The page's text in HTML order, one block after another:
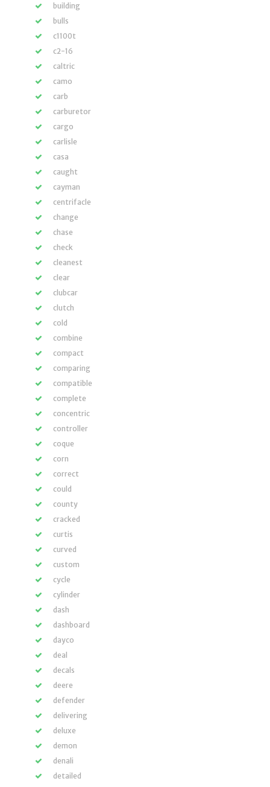
building
bulls
c1100t
c2-16
caltric
camo
carb
carburetor
cargo
carlisle
casa
caught
cayman
centrifacle
change
chase
check
cleanest
clear
clubcar
clutch
cold
combine
compact
comparing
compatible
complete
concentric
controller
coque
corn
correct
could
county
cracked
curtis
curved
custom
cycle
cylinder
dash
dashboard
dayco
deal
decals
deere
defender
delivering
deluxe
demon
denali
detailed